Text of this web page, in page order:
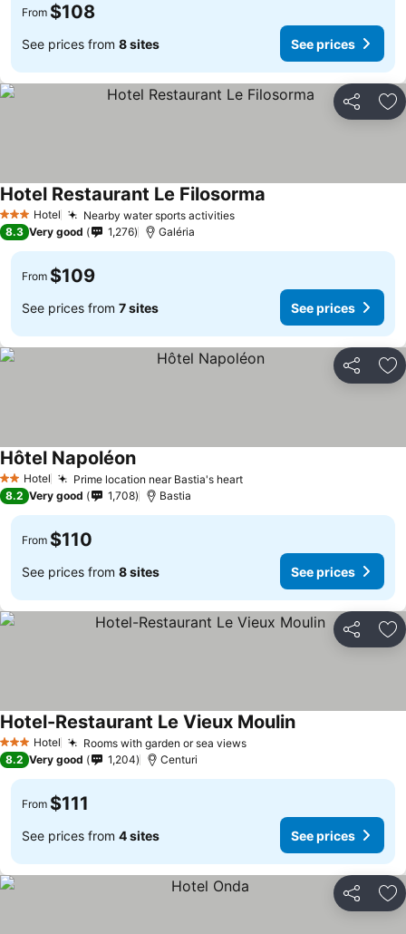
From $108
See prices from 8 sites See prices
Share
3 StarsHotel Nearby water sports activitiesSee prices
Hotel Restaurant Le Filosorma
8.3 Very good 1,276 Galéria
From $109
See prices from 7 sites See prices
Share
2 StarsHotel Prime location near Bastia's heartSee prices
Hôtel NapoléonSee prices
8.2 Very good 1,708 Bastia
From $110
See prices from 8 sites See prices
Share
3 StarsHotel Rooms with garden or sea viewsSee prices
Hotel-Restaurant Le Vieux MoulinSee prices
8.2 Very good 1,204 Centuri
From $111
See prices from 4 sites See prices
Share